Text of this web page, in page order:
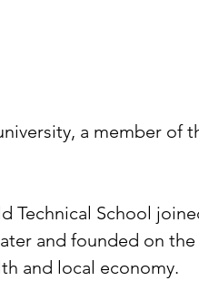
a member of
Technical School
and founded on
and local economy.